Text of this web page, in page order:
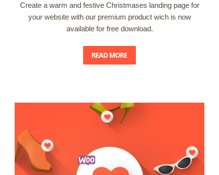
Create a warm and festive Christmases landing page for
your website with our premium product wich is now
available for free download.
READ MORE